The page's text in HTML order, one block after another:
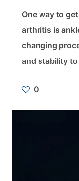
One way to
arthritis is
changing
and stability
0